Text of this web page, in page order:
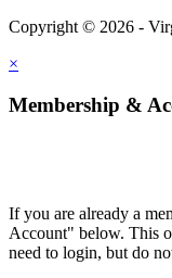
Copyright © 2026 -
×
Membership &
If you are already a
Account" below. This
need to login, but do